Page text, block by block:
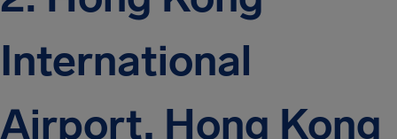
International
Airport, Hong Kong